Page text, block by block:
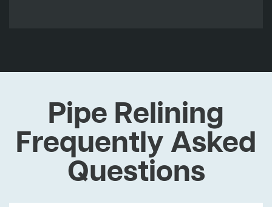
Pipe Relining
Frequently Asked
Questions